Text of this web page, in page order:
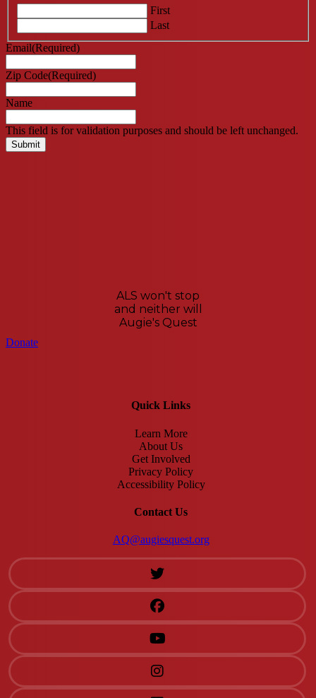
First
Last
Email(Required)
Zip Code(Required)
Name
This field is for validation purposes and should be left unchanged.
ALS won't stop
and neither will
Augie's Quest
Donate
Quick Links
Learn More
About Us
Get Involved
Privacy Policy
Accessibility Policy
Contact Us
AQ@augiesquest.org